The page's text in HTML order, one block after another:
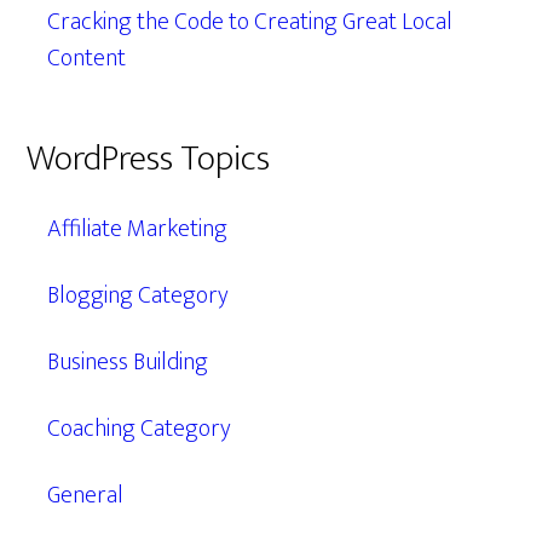
Cracking the Code to Creating Great Local
Content
WordPress Topics
Affiliate Marketing
Blogging Category
Business Building
Coaching Category
General